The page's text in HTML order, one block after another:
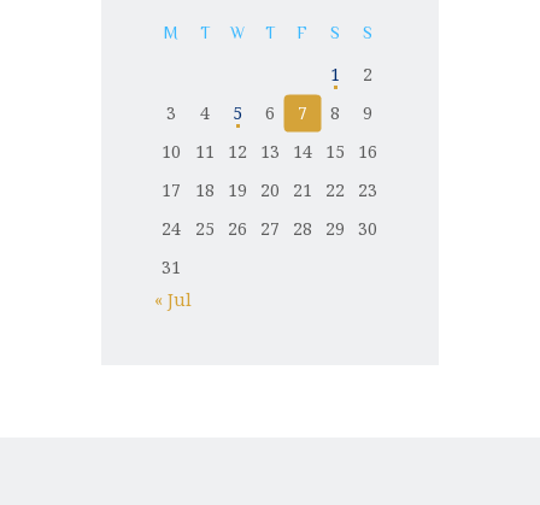
M T W T F S S
1
2
3
4 5 6 7 8
9
10
11 12 13 14 15
16
17
18 19 20 21 22
23
24
25 26 27 28 29
30
31
« Jul